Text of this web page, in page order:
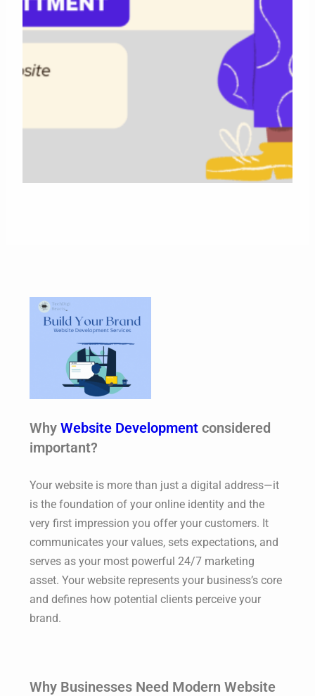
Why Website Development considered
important?
Your website is more than just a digital address—it
is the foundation of your online identity and the
very first impression you offer your customers. It
communicates your values, sets expectations, and
serves as your most powerful 24/7 marketing
asset. Your website represents your business’s core
and defines how potential clients perceive your
brand.
Why Businesses Need Modern Website